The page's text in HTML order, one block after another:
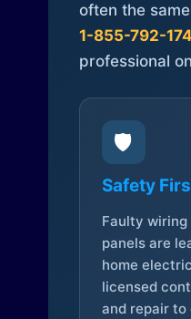
often the
1-855-792-
professional
🛡️
Safety
Faulty
panels are
home
licensed
and repair to